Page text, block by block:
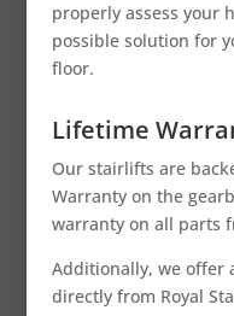
properly assess your
possible solution for
floor.
Lifetime
Our stairlifts are
Warranty on the
warranty on all parts
Additionally, we offer
directly from Royal